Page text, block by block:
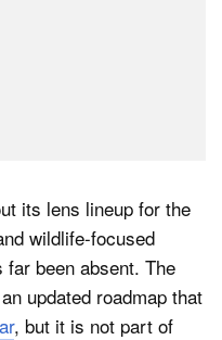
its lens lineup for the
wildlife-focused
been absent. The
updated roadmap that
, but it is not part of